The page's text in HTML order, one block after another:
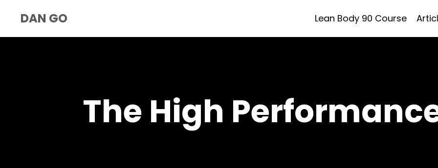
DAN GO Lean Body 90 Course
The High